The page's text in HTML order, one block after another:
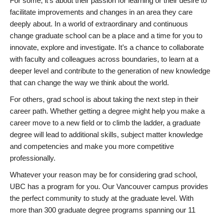
facilitate improvements and changes in an area they care
deeply about. In a world of extraordinary and continuous
change graduate school can be a place and a time for you to
innovate, explore and investigate. It’s a chance to collaborate
with faculty and colleagues across boundaries, to learn at a
deeper level and contribute to the generation of new knowledge
that can change the way we think about the world.
For others, grad school is about taking the next step in their
career path. Whether getting a degree might help you make a
career move to a new field or to climb the ladder, a graduate
degree will lead to additional skills, subject matter knowledge
and competencies and make you more competitive
professionally.
Whatever your reason may be for considering grad school,
UBC has a program for you. Our Vancouver campus provides
the perfect community to study at the graduate level. With
more than 300 graduate degree programs spanning our 11